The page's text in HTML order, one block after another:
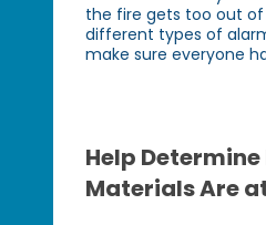
the fire gets too out
different types of
make sure everyone
Help
Materials Are